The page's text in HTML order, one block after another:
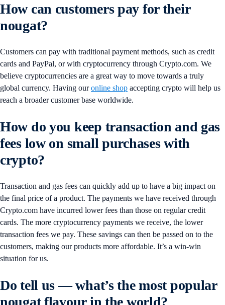
How can customers pay for their
nougat?
Customers can pay with traditional payment methods, such as credit
cards and PayPal, or with cryptocurrency through Crypto.com. We
believe cryptocurrencies are a great way to move towards a truly
global currency. Having ouronline shop accepting crypto will help us
reach a broader customer base worldwide.
How do you keep transaction and gas
fees low on small purchases with
crypto?
Transaction and gas fees can quickly add up to have a big impact on
the final price of a product. The payments we have received through
Crypto.com have incurred lower fees than those on regular credit
cards. The more cryptocurrency payments we receive, the lower
transaction fees we pay. These savings can then be passed on to the
customers, making our products more affordable. It’s a win-win
situation for us.
Do tell us — what’s the most popular
nougat flavour in the world?